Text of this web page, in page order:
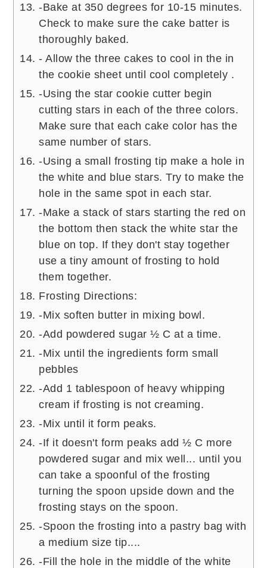
-Bake at 350 degrees for 10-15 minutes.
Check to make sure the cake batter is
thoroughly baked.
- Allow the three cakes to cool in the in
the cookie sheet until cool completely .
-Using the star cookie cutter begin
cutting stars in each of the three colors.
Make sure that each cake color has the
same number of stars.
-Using a small frosting tip make a hole in
the white and blue stars. Try to make the
hole in the same spot in each star.
-Make a stack of stars starting the red on
the bottom then stack the white star the
blue on top. If they don't stay together
use a tiny amount of frosting to hold
them together.
Frosting Directions:
-Mix soften butter in mixing bowl.
-Add powdered sugar ½ C at a time.
-Mix until the ingredients form small
pebbles
-Add 1 tablespoon of heavy whipping
cream if frosting is not creaming.
-Mix until it form peaks.
-If it doesn't form peaks add ½ C more
powdered sugar and mix well... until you
can take a spoonful of the frosting
turning the spoon upside down and the
frosting stays on the spoon.
-Spoon the frosting into a pastry bag with
a medium size tip....
-Fill the hole in the middle of the white